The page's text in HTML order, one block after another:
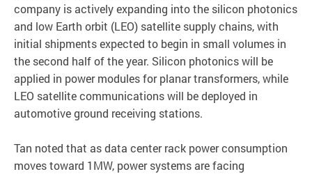
company is actively expanding into the silicon photonics
and low Earth orbit (LEO) satellite supply chains, with
initial shipments expected to begin in small volumes in
the second half of the year. Silicon photonics will be
applied in power modules for planar transformers, while
LEO satellite communications will be deployed in
automotive ground receiving stations.
Tan noted that as data center rack power consumption
moves toward 1MW, power systems are facing